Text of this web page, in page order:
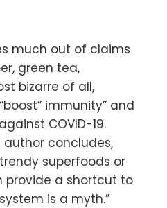
much out of claims
green tea,
bizarre of all,
immunity” and
COVID-19.
author concludes,
superfoods or
provide a shortcut to
is a myth.”